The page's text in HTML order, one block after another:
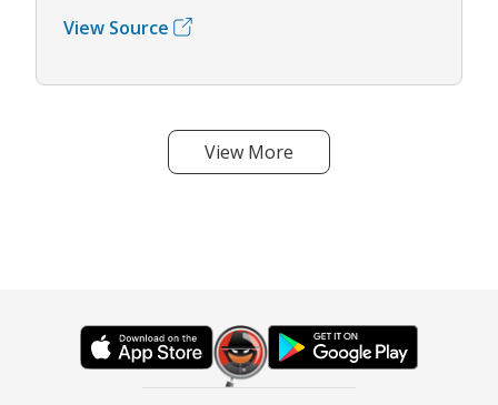
View Source
View More